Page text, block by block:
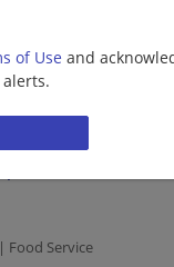
of Use and
Food Service